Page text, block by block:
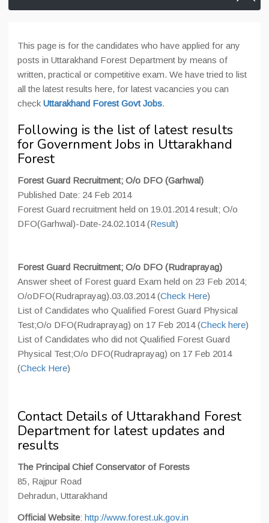
This page is for the candidates who have applied for any
posts in Uttarakhand Forest Department by means of
written, practical or competitive exam. We have tried to list
all the latest results here, for latest vacancies you can
check Uttarakhand Forest Govt Jobs.
Following is the list of latest results
for Government Jobs in Uttarakhand
Forest
Forest Guard Recruitment; O/o DFO (Garhwal)
Published Date: 24 Feb 2014
Forest Guard recruitment held on 19.01.2014 result; O/o
DFO(Garhwal)-Date-24.02.1014 (Result)
Forest Guard Recruitment; O/o DFO (Rudraprayag)
Answer sheet of Forest guard Exam held on 23 Feb 2014;
O/oDFO(Rudraprayag).03.03.2014 (Check Here)
List of Candidates who Qualified Forest Guard Physical
Test;O/o DFO(Rudraprayag) on 17 Feb 2014 (Check here)
List of Candidates who did not Qualified Forest Guard
Physical Test;O/o DFO(Rudraprayag) on 17 Feb 2014
(Check Here)
Contact Details of Uttarakhand Forest
Department for latest updates and
results
The Principal Chief Conservator of Forests
85, Rajpur Road
Dehradun, Uttarakhand
Official Website: http://www.forest.uk.gov.in